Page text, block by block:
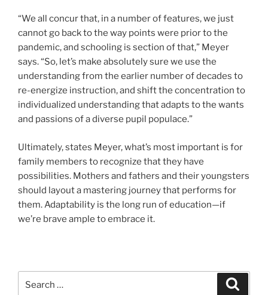
“We all concur that, in a number of features, we just
cannot go back to the way points were prior to the
pandemic, and schooling is section of that,” Meyer
says. “So, let’s make absolutely sure we use the
understanding from the earlier number of decades to
re-energize instruction, and shift the concentration to
individualized understanding that adapts to the wants
and passions of a diverse pupil populace.”
Ultimately, states Meyer, what’s most important is for
family members to recognize that they have
possibilities. Mothers and fathers and their youngsters
should layout a mastering journey that performs for
them. Adaptability is the long run of education—if
we’re brave ample to embrace it.